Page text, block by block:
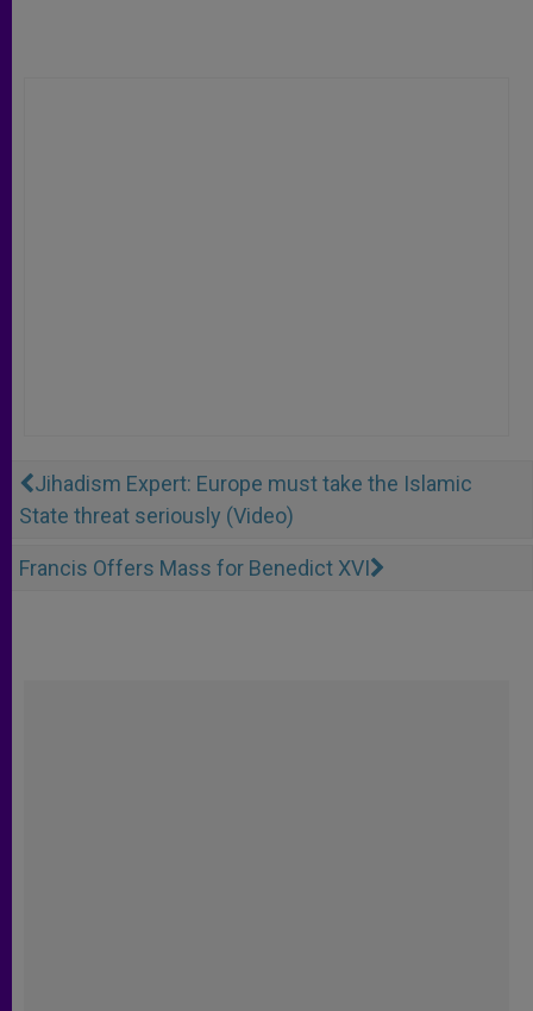
Jihadism Expert: Europe must take the Islamic
State threat seriously (Video)
Francis Offers Mass for Benedict XVI